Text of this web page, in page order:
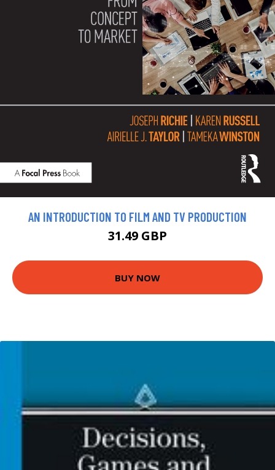
AN INTRODUCTION TO FILM AND TV PRODUCTION
31.49 GBP
BUY NOW